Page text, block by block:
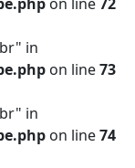
in
on line73
in
on line74